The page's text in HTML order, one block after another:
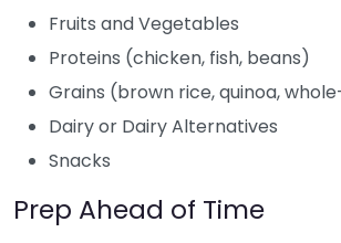
Fruits and Vegetables
Proteins (chicken, fish, beans)
Grains (brown rice, quinoa,
Dairy or Dairy Alternatives
Snacks
Prep Ahead of Time